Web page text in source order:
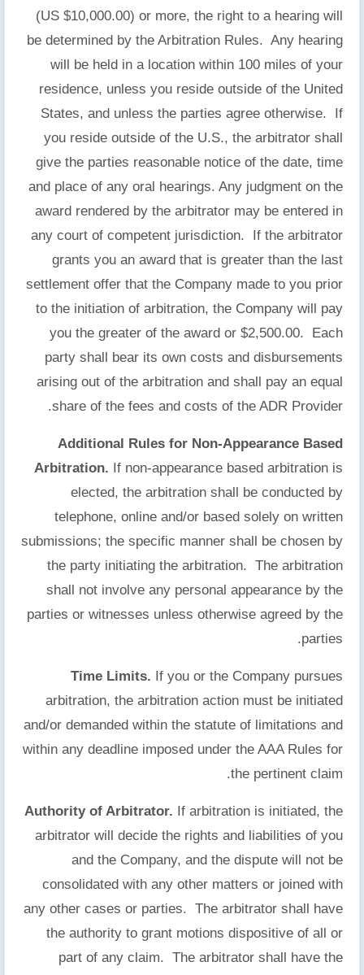
(US $10,000.00) or more, the right to a hearing will
be determined by the Arbitration Rules. Any hearing
will be held in a location within 100 miles of your
residence, unless you reside outside of the United
States, and unless the parties agree otherwise. If
you reside outside of the U.S., the arbitrator shall
give the parties reasonable notice of the date, time
and place of any oral hearings. Any judgment on the
award rendered by the arbitrator may be entered in
any court of competent jurisdiction. If the arbitrator
grants you an award that is greater than the last
settlement offer that the Company made to you prior
to the initiation of arbitration, the Company will pay
you the greater of the award or $2,500.00. Each
party shall bear its own costs and disbursements
arising out of the arbitration and shall pay an equal
share of the fees and costs of the ADR Provider.
Additional Rules for Non-Appearance Based
Arbitration. If non-appearance based arbitration is
elected, the arbitration shall be conducted by
telephone, online and/or based solely on written
submissions; the specific manner shall be chosen by
the party initiating the arbitration. The arbitration
shall not involve any personal appearance by the
parties or witnesses unless otherwise agreed by the
parties.
Time Limits. If you or the Company pursues
arbitration, the arbitration action must be initiated
and/or demanded within the statute of limitations and
within any deadline imposed under the AAA Rules for
the pertinent claim.
Authority of Arbitrator. If arbitration is initiated, the
arbitrator will decide the rights and liabilities of you
and the Company, and the dispute will not be
consolidated with any other matters or joined with
any other cases or parties. The arbitrator shall have
the authority to grant motions dispositive of all or
part of any claim. The arbitrator shall have the